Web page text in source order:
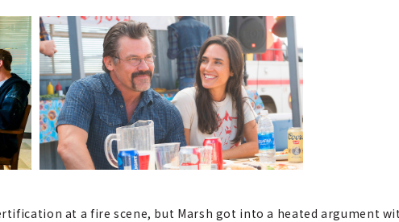
at a fire scene, but Marsh got into a heated argument